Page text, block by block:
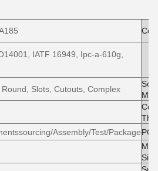
IATF 16949, Ipc-a-610g,
Slots, Cutouts, Complex
Assembly/Test/Package
Size